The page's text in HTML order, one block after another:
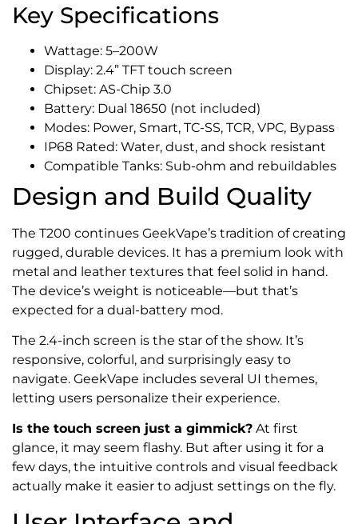
Key Specifications
Wattage: 5–200W
Display: 2.4” TFT touch screen
Chipset: AS-Chip 3.0
Battery: Dual 18650 (not included)
Modes: Power, Smart, TC-SS, TCR, VPC, Bypass
IP68 Rated: Water, dust, and shock resistant
Compatible Tanks: Sub-ohm and rebuildables
Design and Build Quality
The T200 continues GeekVape’s tradition of creating
rugged, durable devices. It has a premium look with
metal and leather textures that feel solid in hand.
The device’s weight is noticeable—but that’s
expected for a dual-battery mod.
The 2.4-inch screen is the star of the show. It’s
responsive, colorful, and surprisingly easy to
navigate. GeekVape includes several UI themes,
letting users personalize their experience.
Is the touch screen just a gimmick? At first
glance, it may seem flashy. But after using it for a
few days, the intuitive controls and visual feedback
actually make it easier to adjust settings on the fly.